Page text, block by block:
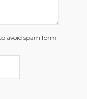
avoid spam form